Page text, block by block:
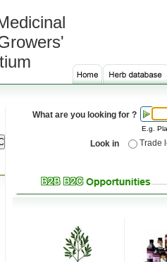
What are you looking for ?
E.g.
Look in Trade